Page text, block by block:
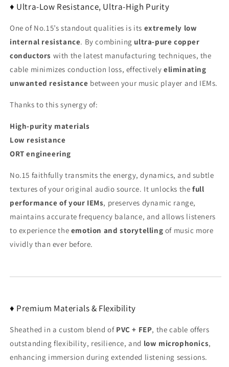
♦ Ultra-Low Resistance, Ultra-High Purity
One of No.15’s standout qualities is its extremely low
internal resistance. By combining ultra-pure copper
conductors with the latest manufacturing techniques, the
cable minimizes conduction loss, effectivelyeliminating
unwanted resistance between your music player and IEMs.
Thanks to this synergy of:
High-purity materials
Low resistance
ORT engineering
No.15 faithfully transmits the energy, dynamics, and subtle
textures of your original audio source. It unlocks thefull
performance of your IEMs, preserves dynamic range,
maintains accurate frequency balance, and allows listeners
to experience the emotion and storytelling of music more
vividly than ever before.
♦ Premium Materials & Flexibility
Sheathed in a custom blend of PVC + FEP, the cable offers
outstanding flexibility, resilience, and low microphonics,
enhancing immersion during extended listening sessions.